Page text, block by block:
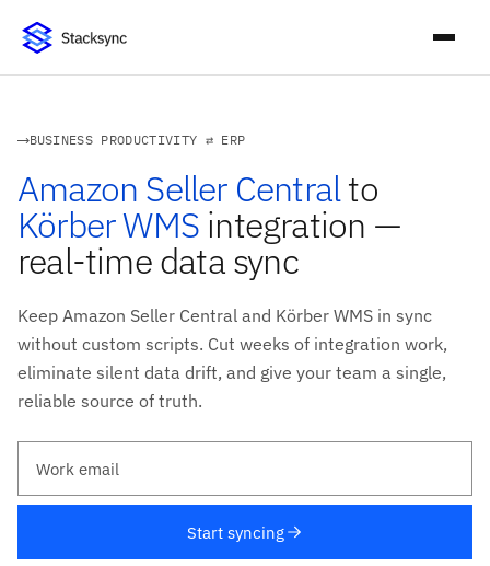
BUSINESS PRODUCTIVITY ⇄ ERP
Amazon Seller Centralto
Körber WMS integration —
real-time data sync
Keep Amazon Seller Central and Körber WMS in sync
without custom scripts. Cut weeks of integration work,
eliminate silent data drift, and give your team a single,
reliable source of truth.
Start syncing